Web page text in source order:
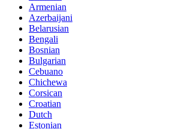
Armenian
Azerbaijani
Belarusian
Bengali
Bosnian
Bulgarian
Cebuano
Chichewa
Corsican
Croatian
Dutch
Estonian